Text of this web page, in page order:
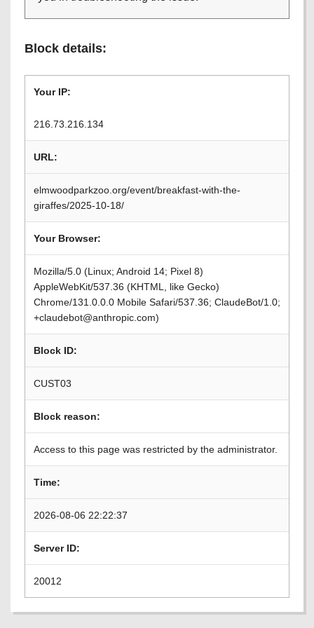
Block details:
Your IP:
216.73.216.134
URL:
elmwoodparkzoo.org/event/breakfast-with-the-
giraffes/2025-10-18/
Your Browser:
Mozilla/5.0 (Linux; Android 14; Pixel 8)
AppleWebKit/537.36 (KHTML, like Gecko)
Chrome/131.0.0.0 Mobile Safari/537.36; ClaudeBot/1.0;
+claudebot@anthropic.com)
Block ID:
CUST03
Block reason:
Access to this page was restricted by the administrator.
Time:
2026-08-06 22:22:37
Server ID:
20012